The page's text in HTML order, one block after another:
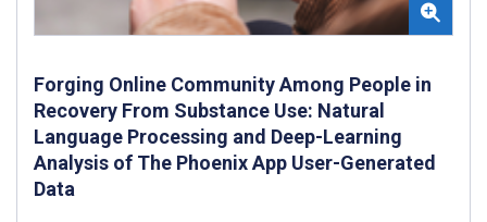
Forging Online Community Among People in
Recovery From Substance Use: Natural
Language Processing and Deep-Learning
Analysis of The Phoenix App User-Generated
Data